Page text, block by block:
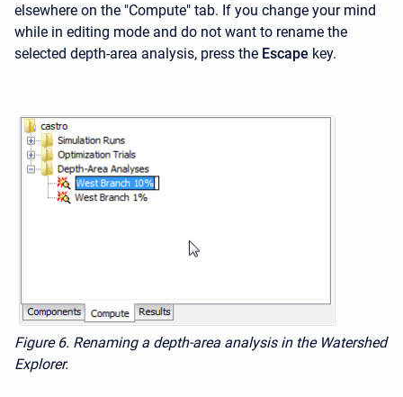
elsewhere on the "Compute" tab. If you change your mind
while in editing mode and do not want to rename the
selected depth-area analysis, press the Escape key.
Figure 6. Renaming a depth-area analysis in the Watershed
Explorer.